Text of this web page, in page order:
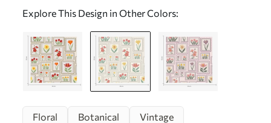
Explore This Design in Other Colors:
Floral Botanical Vintage